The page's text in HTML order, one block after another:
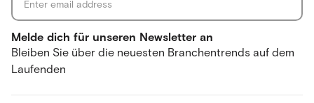
Melde dich für unseren Newsletter an
Bleiben Sie über die neuesten Branchentrends auf dem
Laufenden